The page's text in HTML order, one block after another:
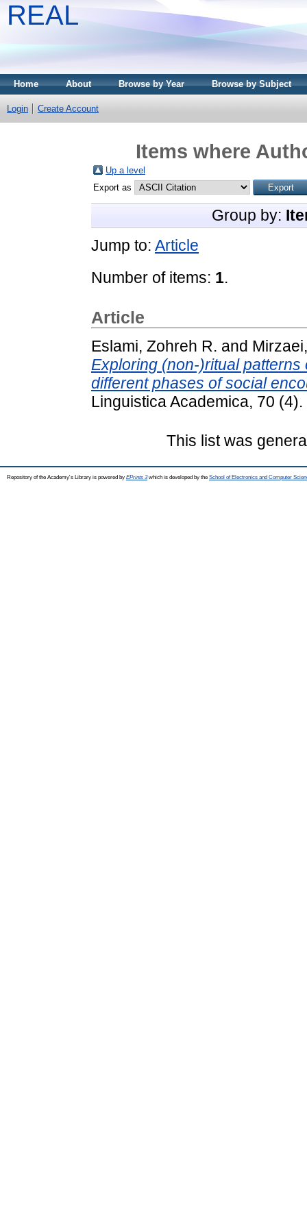
REAL
Home About Browse by Year Browse by Subject
Login Create Account
Items where
Up a level
Export as
Group by:
Jump to: Article
Number of items: 1.
Article
Eslami, Zohreh R. and
Exploring (non-)ritual
different phases of social
Linguistica Academica, 70
This list was
Repository of the Academy's Library is powered by EPrints 3which is developed by the School of Electronics and Computer